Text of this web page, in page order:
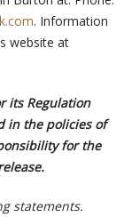
. Information
website at
its Regulation
in the policies of
for the
statements.